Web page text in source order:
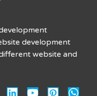
development
website and